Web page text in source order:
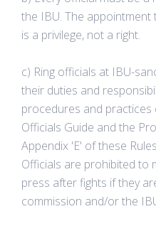
the IBU. The
is a privilege, not a right.
c) Ring officials at IBU-
their duties and
procedures and practices
Officials Guide and the
Appendix 'E' of these
Officials are prohibited to
press after fights if they
commission and/or the